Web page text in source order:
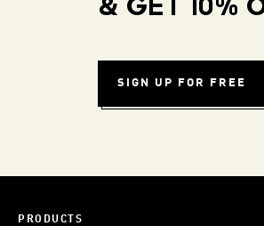
& GET 10%
SIGN UP FOR FREE
PRODUCTS